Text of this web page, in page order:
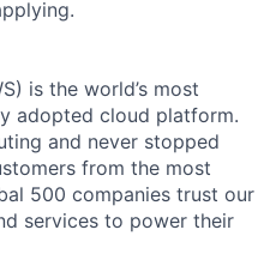
is the world’s most
adopted cloud platform.
and never stopped
from the most
500 companies trust our
services to power their